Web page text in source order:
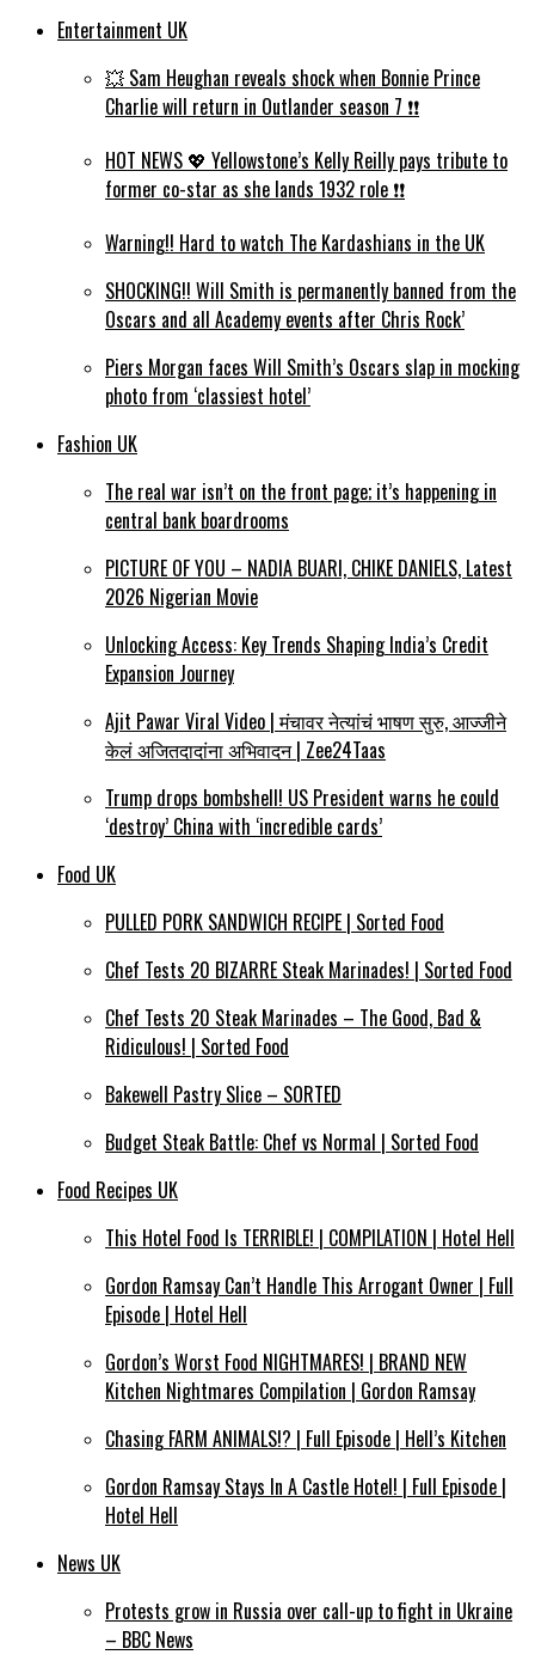
Entertainment UK
💥 Sam Heughan reveals shock when Bonnie Prince
Charlie will return in Outlander season 7 ❗️❗️
HOT NEWS 💖 Yellowstone’s Kelly Reilly pays tribute to
former co-star as she lands 1932 role ❗️❗️
Warning!! Hard to watch The Kardashians in the UK
SHOCKING!! Will Smith is permanently banned from the
Oscars and all Academy events after Chris Rock’
Piers Morgan faces Will Smith’s Oscars slap in mocking
photo from ‘classiest hotel’
Fashion UK
The real war isn’t on the front page; it’s happening in
central bank boardrooms
PICTURE OF YOU – NADIA BUARI, CHIKE DANIELS, Latest
2026 Nigerian Movie
Unlocking Access: Key Trends Shaping India’s Credit
Expansion Journey
Ajit Pawar Viral Video | मंचावर नेत्यांचं भाषण सुरु, आज्जीने
केलं अजितदादांना अभिवादन | Zee24Taas
Trump drops bombshell! US President warns he could
‘destroy’ China with ‘incredible cards’
Food UK
PULLED PORK SANDWICH RECIPE | Sorted Food
Chef Tests 20 BIZARRE Steak Marinades! | Sorted Food
Chef Tests 20 Steak Marinades – The Good, Bad &
Ridiculous! | Sorted Food
Bakewell Pastry Slice – SORTED
Budget Steak Battle: Chef vs Normal | Sorted Food
Food Recipes UK
This Hotel Food Is TERRIBLE! | COMPILATION | Hotel Hell
Gordon Ramsay Can’t Handle This Arrogant Owner | Full
Episode | Hotel Hell
Gordon’s Worst Food NIGHTMARES! | BRAND NEW
Kitchen Nightmares Compilation | Gordon Ramsay
Chasing FARM ANIMALS!? | Full Episode | Hell’s Kitchen
Gordon Ramsay Stays In A Castle Hotel! | Full Episode |
Hotel Hell
News UK
Protests grow in Russia over call-up to fight in Ukraine
– BBC News